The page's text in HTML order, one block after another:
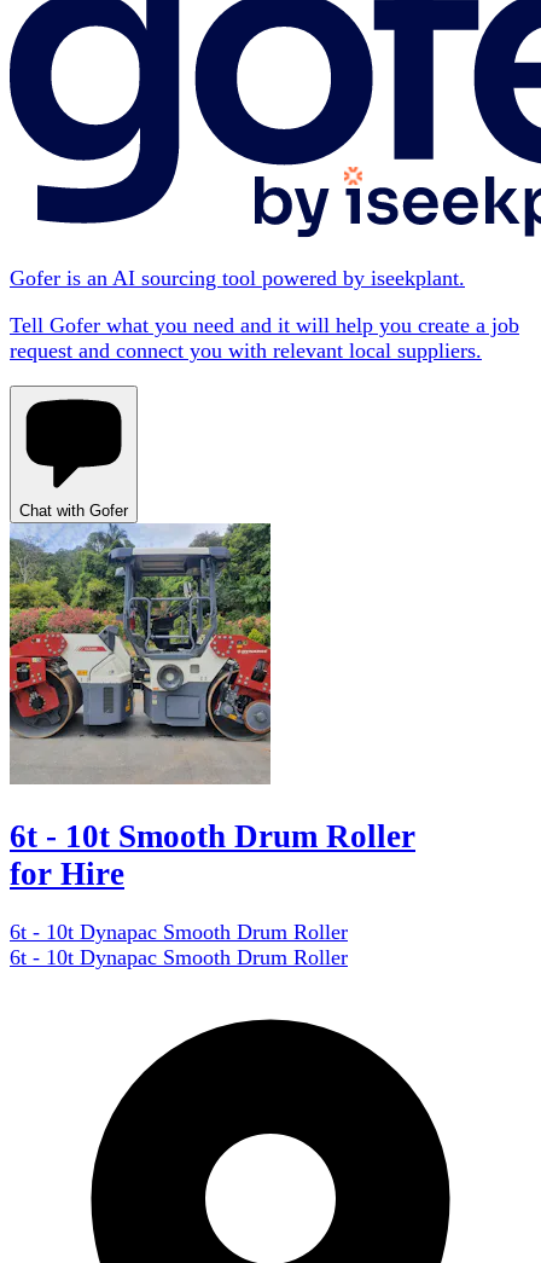
Gofer is an AI sourcing tool powered by iseekplant.
Tell Gofer what you need and it will help you create a job
request and connect you with relevant local suppliers.
Chat with Gofer
6t - 10t Smooth Drum Roller
for Hire
6t - 10t Dynapac Smooth Drum Roller
6t - 10t Dynapac Smooth Drum Roller